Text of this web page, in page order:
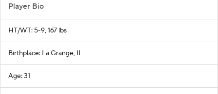
Player Bio
HT/WT: 5-9, 167 lbs
Birthplace: La Grange, IL
Age: 31